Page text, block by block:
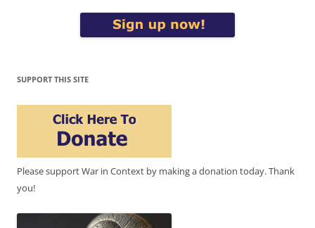
SUPPORT THIS SITE
Please support War in Context by making a donation today. Thank
you!